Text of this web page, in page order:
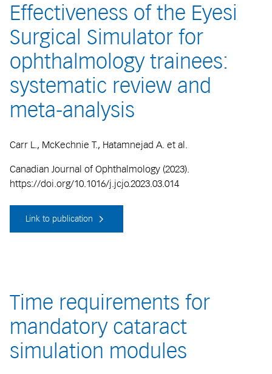
Effectiveness of the Eyesi
Surgical Simulator for
ophthalmology trainees:
systematic review and
meta-analysis
Carr L., McKechnie T., Hatamnejad A. et al.
Canadian Journal of Ophthalmology (2023).
https://doi.org/10.1016/j.jcjo.2023.03.014
Link to publication
Time requirements for
mandatory cataract
simulation modules